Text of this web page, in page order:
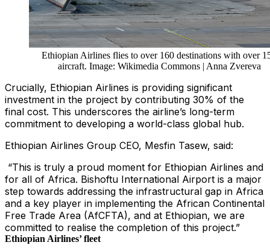
Ethiopian Airlines flies to over 160 destinations with over
aircraft. Image: Wikimedia Commons | Anna Zvereva
Crucially, Ethiopian Airlines is providing significant
investment in the project by contributing 30% of the
final cost. This underscores the airline’s long-term
commitment to developing a world-class global hub.
Ethiopian Airlines Group CEO, Mesfin Tasew, said:
“This is truly a proud moment for Ethiopian Airlines and
for all of Africa. Bishoftu International Airport is a major
step towards addressing the infrastructural gap in Africa
and a key player in implementing the African Continental
Free Trade Area (AfCFTA), and at Ethiopian, we are
committed to realise the completion of this project.”
Ethiopian Airlines’ fleet